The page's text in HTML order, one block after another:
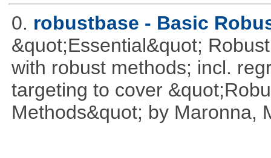
0. robustbase - Basic
&quot;Essential&quot;
with robust methods; incl.
targeting to cover
Methods&quot; by Maronna,